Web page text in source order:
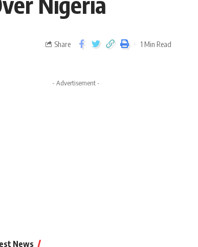
Share 1 Min Read
- Advertisement -
News